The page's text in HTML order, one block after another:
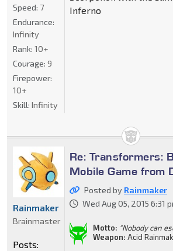
Inferno
Speed: 7
Endurance:
Infinity
Rank: 10+
Courage: 9
Firepower:
10+
Skill: Infinity
Re: Transformers:
Mobile Game from
Posted by Rainmaker
Wed Aug 05, 2015 6:31
Motto: "Nobody can
Weapon: Acid
Rainmaker
Brainmaster
Posts: